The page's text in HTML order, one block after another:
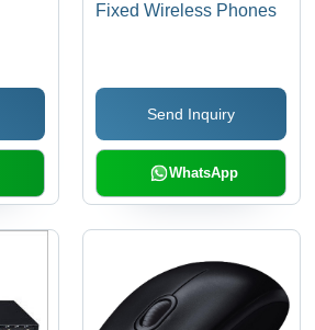
Fixed Wireless Phones
Send Inquiry
WhatsApp